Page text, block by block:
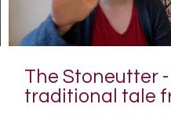
The Stoneutter -
traditional tale